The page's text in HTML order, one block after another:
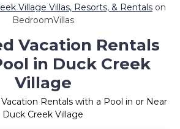
Village Villas, Resorts, & Rentals on
BedroomVillas
Vacation Rentals
in Duck Creek
Village
Rentals with a Pool in or Near
Duck Creek Village